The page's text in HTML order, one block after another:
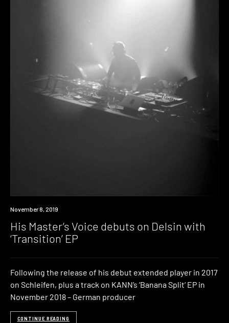
New
November 8, 2019
His Master’s Voice debuts on Delsin with
‘Transition’ EP
Following the release of his debut extended player in 2017
on Schleifen, plus a track on KANN’s ‘Banana Split‘ EP in
November 2018 – German producer
CONTINUE READING